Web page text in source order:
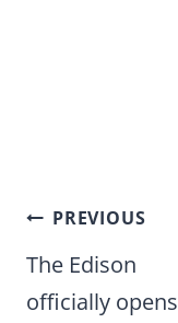
Post
navigation
PREVIOUS
The Edison
officially opens